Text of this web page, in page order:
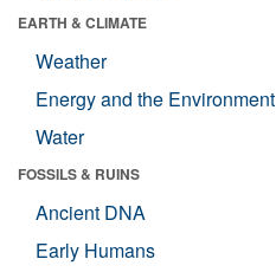
EARTH & CLIMATE
Weather
Energy and the Environment
Water
FOSSILS & RUINS
Ancient DNA
Early Humans